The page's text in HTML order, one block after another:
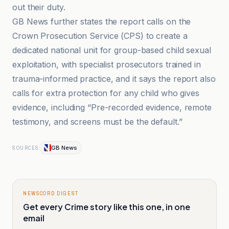
out their duty.
GB News further states the report calls on the
Crown Prosecution Service (CPS) to create a
dedicated national unit for group-based child sexual
exploitation, with specialist prosecutors trained in
trauma-informed practice, and it says the report also
calls for extra protection for any child who gives
evidence, including “Pre-recorded evidence, remote
testimony, and screens must be the default.”
SOURCES GB News
NEWSCORD DIGEST
Get every Crime story like this one, in one
email